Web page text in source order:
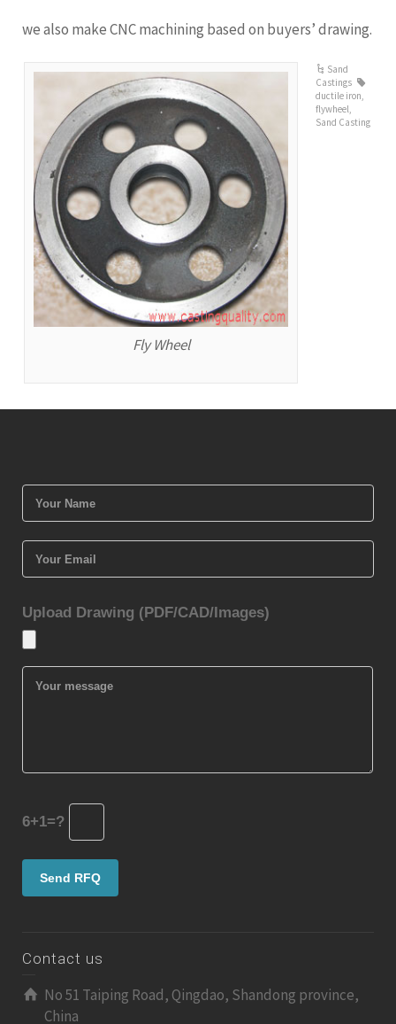
we also make CNC machining based on buyers’ drawing.
Fly Wheel
Sand
Castings
ductile iron,
flywheel,
Sand Casting
Upload Drawing (PDF/CAD/Images)
6+1=?
Contact us
No 51 Taiping Road, Qingdao, Shandong province,
China